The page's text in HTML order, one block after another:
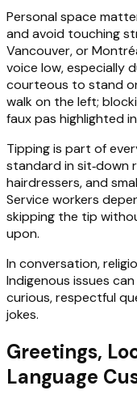
Personal space
and avoid touching
Vancouver, or
voice low, especially
courteous to stand
walk on the left;
faux pas highlighted
Tipping is part of
standard in sit‑down
hairdressers, and
Service workers
skipping the tip
upon.
In conversation,
Indigenous issues
curious, respectful
jokes.
Greetings,
Language